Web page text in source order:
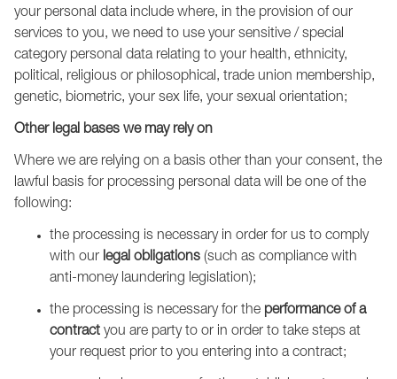
your personal data include where, in the provision of our
services to you, we need to use your sensitive / special
category personal data relating to your health, ethnicity,
political, religious or philosophical, trade union membership,
genetic, biometric, your sex life, your sexual orientation;
Other legal bases we may rely on
Where we are relying on a basis other than your consent, the
lawful basis for processing personal data will be one of the
following:
the processing is necessary in order for us to comply
with our legal obligations (such as compliance with
anti-money laundering legislation);
the processing is necessary for the performance of a
contract you are party to or in order to take steps at
your request prior to you entering into a contract;